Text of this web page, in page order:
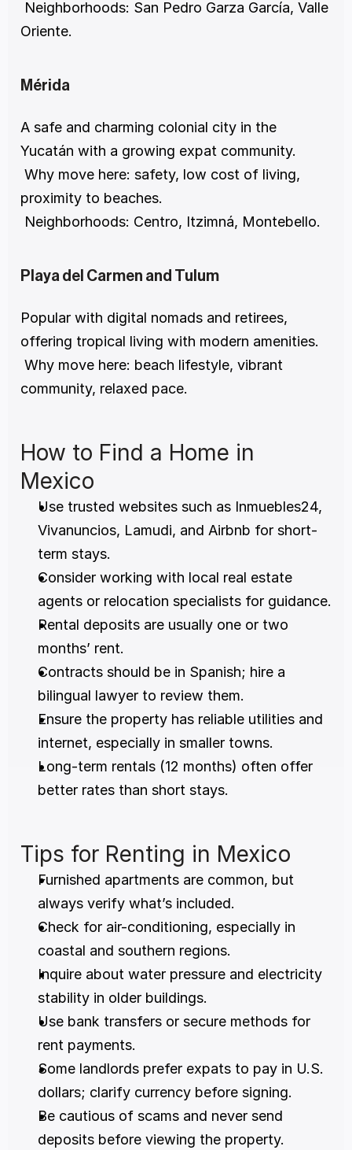
Oriente.
Mérida
A safe and charming colonial city in the
Yucatán with a growing expat community.
proximity to beaches.
Neighborhoods: Centro, Itzimná, Montebello.
Playa del Carmen and Tulum
Popular with digital nomads and retirees,
offering tropical living with modern amenities.
community, relaxed pace.
How to Find a Home in
Mexico
Use trusted websites such as Inmuebles24,
Vivanuncios, Lamudi, and Airbnb for short-
term stays.
Consider working with local real estate
agents or relocation specialists for guidance.
Rental deposits are usually one or two
months’ rent.
Contracts should be in Spanish; hire a
bilingual lawyer to review them.
Ensure the property has reliable utilities and
internet, especially in smaller towns.
Long-term rentals (12 months) often offer
better rates than short stays.
Tips for Renting in Mexico
Furnished apartments are common, but
always verify what’s included.
Check for air-conditioning, especially in
coastal and southern regions.
Inquire about water pressure and electricity
stability in older buildings.
Use bank transfers or secure methods for
rent payments.
Some landlords prefer expats to pay in U.S.
dollars; clarify currency before signing.
Be cautious of scams and never send
deposits before viewing the property.